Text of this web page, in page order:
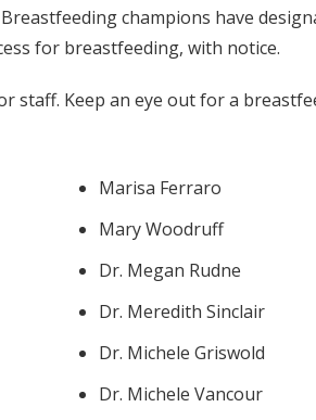
champions have
for breastfeeding, with notice.
staff. Keep an eye out for a
Marisa Ferraro
Mary Woodruff
Dr. Megan Rudne
Dr. Meredith Sinclair
Dr. Michele Griswold
Dr. Michele Vancour